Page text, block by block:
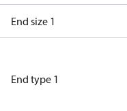
End size 1
End type 1